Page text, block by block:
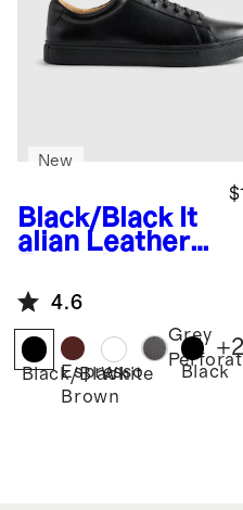
Black/Black It
alian Leather
Sneaker
New
4.6
Black/Black
Espresso
Brown
White
Grey
Black
+